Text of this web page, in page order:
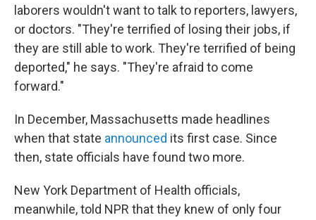
laborers wouldn't want to talk to reporters, lawyers,
or doctors. "They're terrified of losing their jobs, if
they are still able to work. They're terrified of being
deported," he says. "They're afraid to come
forward."
In December, Massachusetts made headlines
when that state announced its first case. Since
then, state officials have found two more.
New York Department of Health officials,
meanwhile, told NPR that they knew of only four